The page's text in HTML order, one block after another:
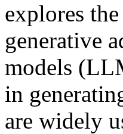
explores
generative
models
in
are widely